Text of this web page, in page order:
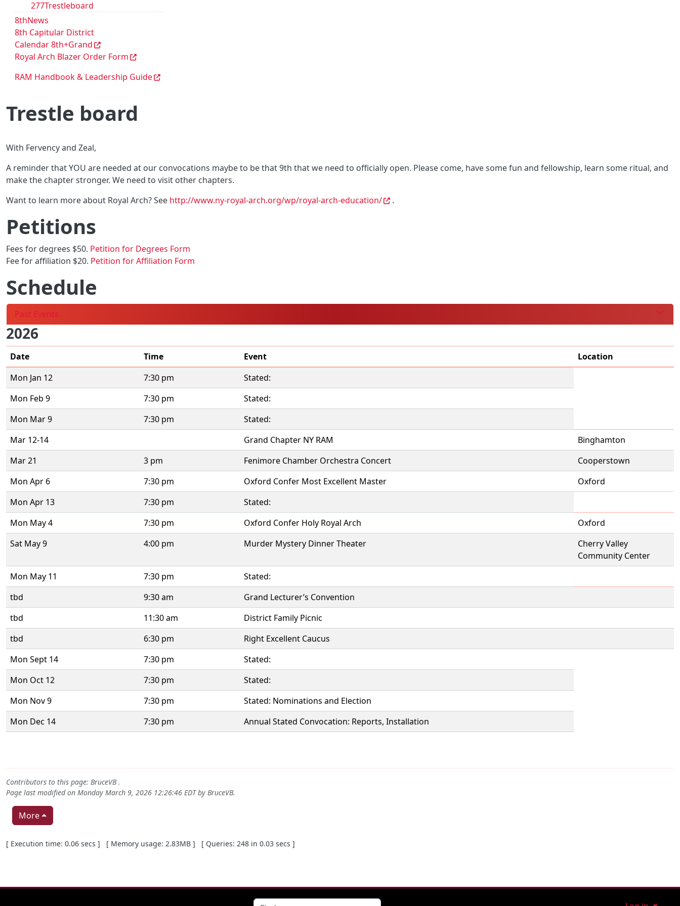
277Trestleboard
8thNews
8th Capitular District
Calendar 8th+Grand
Royal Arch Blazer Order Form
RAM Handbook & Leadership Guide
Trestle board
With Fervency and Zeal,
A reminder that YOU are needed at our convocations maybe to be that 9th that we need to officially open. Please come, have some fun and fellowship, learn some ritual, and
make the chapter stronger. We need to visit other chapters.
Want to learn more about Royal Arch? See http://www.ny-royal-arch.org/wp/royal-arch-education/ .
Petitions
Fees for degrees $50. Petition for Degrees Form
Fee for affiliation $20. Petition for Affiliation Form
Schedule
Past Events
2026
Date Time Event
Location
Mon Jan 12
7:30 pm
Stated:
Mon Feb 9
7:30 pm
Stated:
Mon Mar 9
7:30 pm
Stated:
Mar 12-14
Grand Chapter NY RAM
Binghamton
Mar 21
3 pm Fenimore Chamber Orchestra Concert
Cooperstown
Mon Apr 6
7:30 pm Oxford Confer Most Excellent Master
Oxford
Mon Apr 13
7:30 pm
Stated:
Mon May 4
7:30 pm Oxford Confer Holy Royal Arch
Oxford
Sat May 9
4:00 pm Murder Mystery Dinner Theater
Cherry Valley
Community Center
Mon May 11
7:30 pm
Stated:
tbd
9:30 am
Grand Lecturer’s Convention
tbd
11:30 am
District Family Picnic
tbd
6:30 pm
Right Excellent Caucus
Mon Sept 14
7:30 pm
Stated:
Mon Oct 12
7:30 pm
Stated:
Mon Nov 9
7:30 pm
Stated: Nominations and Election
Mon Dec 14
7:30 pm Annual Stated Convocation: Reports, Installation
Contributors to this page: BruceVB.
Page last modified on Monday March 9, 2026 12:26:46 EDT by BruceVB.
More
Pagebottom heading
[ Execution time: 0.06 secs ] [ Memory usage: 2.83MB ] [ Queries: 248 in 0.03 secs ]